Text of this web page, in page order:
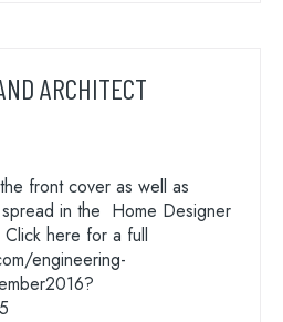
ARCHITECT
front cover as well as
in the Home Designer
here for a full
engineering-